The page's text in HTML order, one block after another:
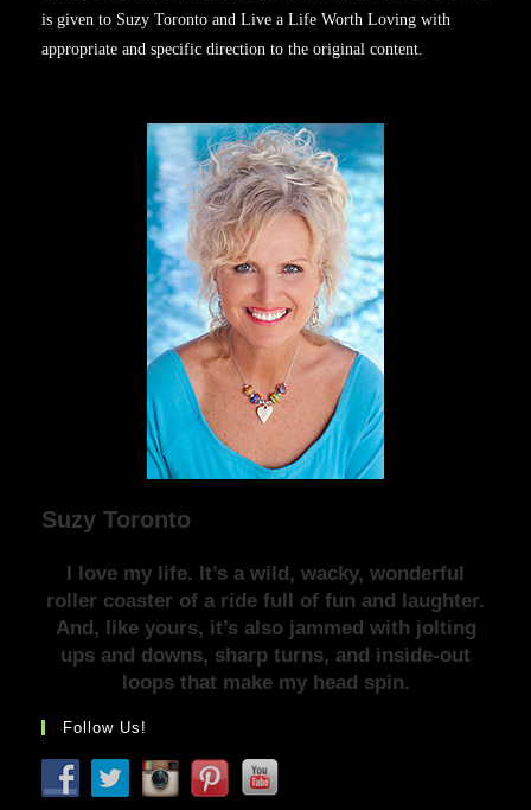
is given to Suzy Toronto and Live a Life Worth Loving with
appropriate and specific direction to the original content.
Suzy Toronto
I love my life. It’s a wild, wacky, wonderful
roller coaster of a ride full of fun and laughter.
And, like yours, it’s also jammed with jolting
ups and downs, sharp turns, and inside-out
loops that make my head spin.
Follow Us!